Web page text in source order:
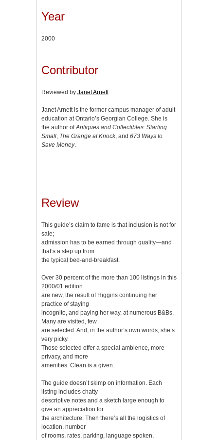
Year
2000
Contributor
Reviewed by Janet Arnett
Janet Arnett is the former campus manager of adult
education at Ontario’s Georgian College. She is
the author ofAntiques and Collectibles: Starting
Small The Grange at Knock, and 673 Ways to
Save Money.
Review
This guide’s claim to fame is that inclusion is not for
sale;
admission has to be earned through quality—and
that’s a step up from
the typical bed-and-breakfast.
Over 30 percent of the more than 100 listings in this
2000/01 edition
are new, the result of Higgins continuing her
practice of staying
incognito, and paying her way, at numerous B&Bs.
Many are visited, few
are selected. And, in the author’s own words, she’s
very picky.
Those selected offer a special ambience, more
privacy, and more
amenities. Clean is a given.
The guide doesn’t skimp on information. Each
listing includes chatty
descriptive notes and a sketch large enough to
give an appreciation for
the architecture. Then there’s all the logistics of
location, number
of rooms, rates, parking, language spoken,